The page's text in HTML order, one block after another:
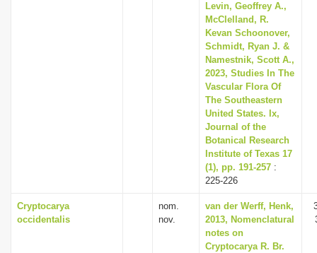
Levin, Geoffrey A.,
McClelland, R.
Kevan Schoonover,
Schmidt, Ryan J. &
Namestnik, Scott A.,
2023, Studies In The
Vascular Flora Of
The Southeastern
United States. Ix,
Journal of the
Botanical Research
Institute of Texas 17
(1), pp. 191-257 :
225-226
Cryptocarya
occidentalis
nom.
nov.
van der Werff, Henk,
2013, Nomenclatural
notes on
Cryptocarya R. Br.